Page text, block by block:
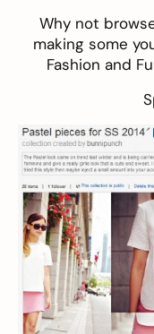
Why not
making some
Fashion and